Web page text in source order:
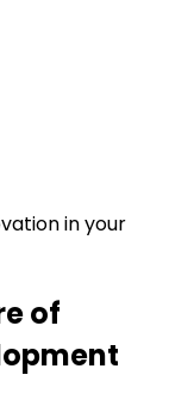
in your
of